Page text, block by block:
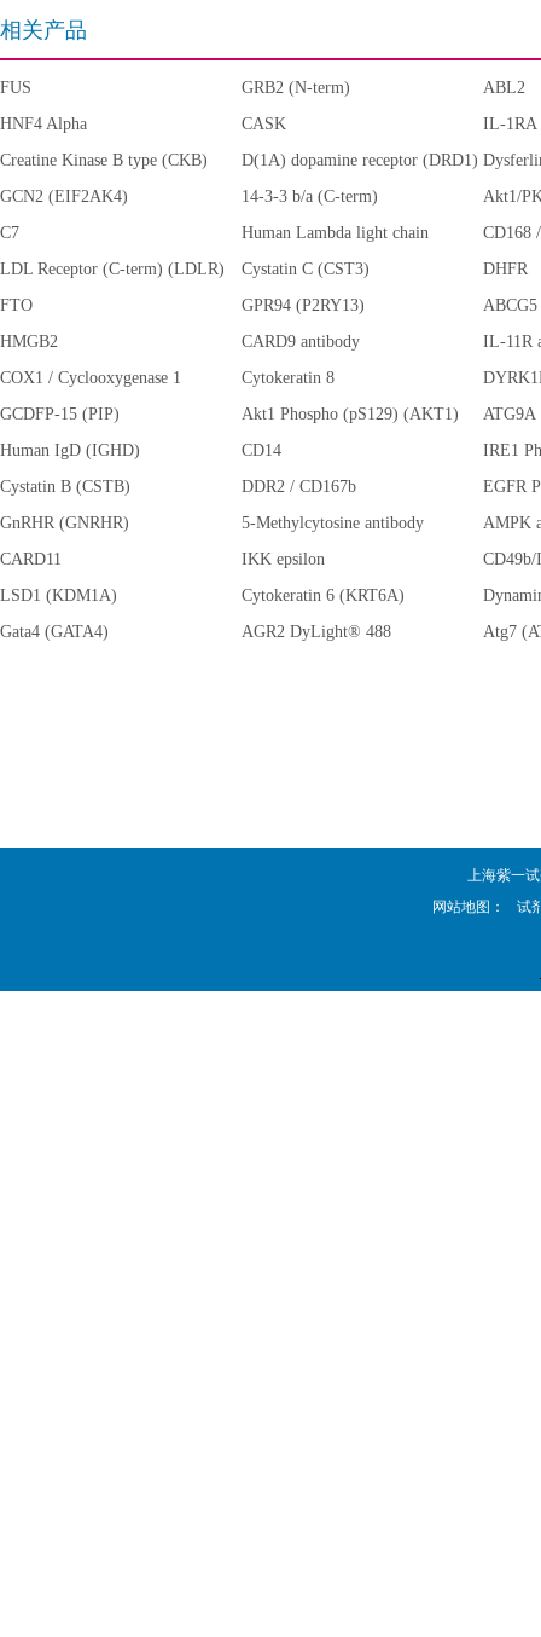
相关产品
FUS GRB2 (N-term)
ABL2
HNF4 Alpha
CASK
IL-1RA
Creatine Kinase B type (CKB)
D(1A) dopamine receptor (DRD1)
GCN2 (EIF2AK4)
14-3-3 b/a (C-term)
Akt1/
C7
Human Lambda light chain
CD168
LDL Receptor (C-term) (LDLR)
Cystatin C (CST3)
DHFR
FTO
GPR94 (P2RY13)
ABCG5
HMGB2
CARD9 antibody
IL-11R
COX1 / Cyclooxygenase 1
(PTGS1)
Cytokeratin 8
GCDFP-15 (PIP)
Akt1 Phospho (pS129) (AKT1)
ATG9A
Human IgD (IGHD)
CD14
IRE1
Cystatin B (CSTB)
DDR2 / CD167b
EGFR
GnRHR (GNRHR)
5-Methylcytosine antibody
AMPK
AMPK
CARD11 IKK epsilon
LSD1 (KDM1A)
Cytokeratin 6 (KRT6A)
Gata4 (GATA4)
AGR2 DyLight® 488 Atg7
上海紫一
网站地图：
试